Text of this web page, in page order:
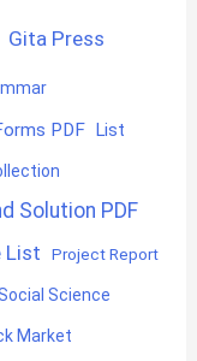
Gita Press
PDF List
Solution PDF
List Project Report
Science
Market